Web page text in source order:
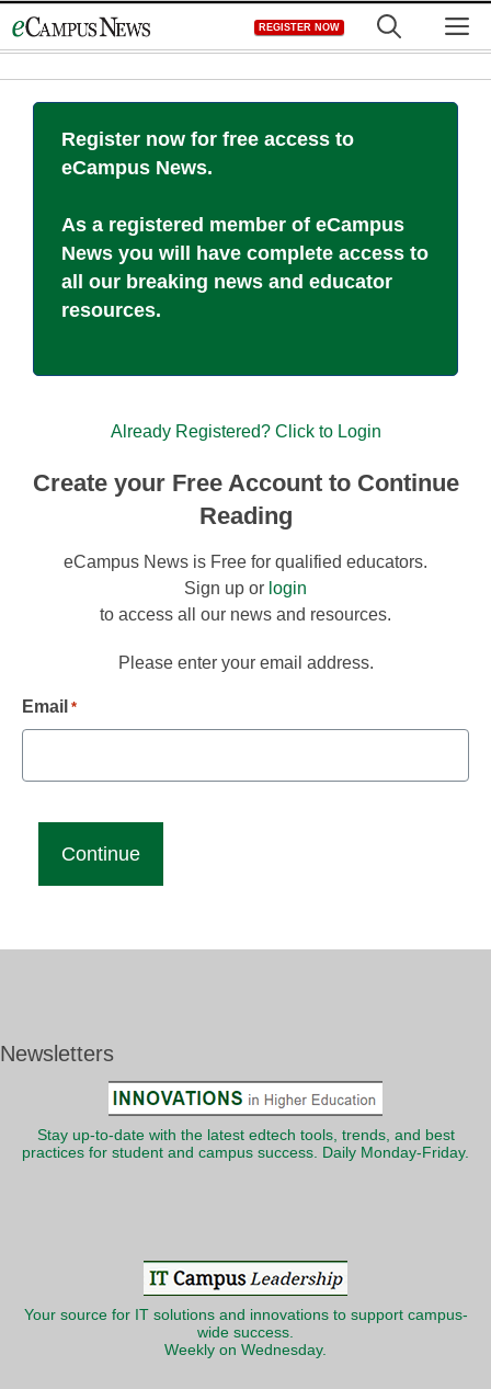
to
REGISTER NOW
Register now for free access to
eCampus News.
As a registered member of eCampus
News you will have complete access to
all our breaking news and educator
resources.
Already Registered? Click to Login
Create your Free Account to Continue
Reading
eCampus News is Free for qualified educators.
Sign up or login
to access all our news and resources.
Please enter your email address.
Email *
Newsletters
Stay up-to-date with the latest edtech tools, trends, and best
practices for student and campus success. Daily Monday-Friday.
Your source for IT solutions and innovations to support campus-
wide success.
Weekly on Wednesday.